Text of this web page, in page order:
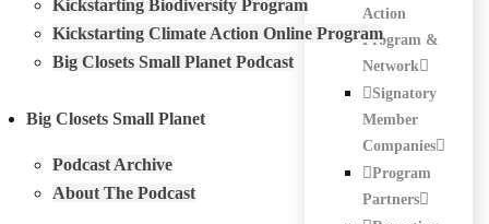
Action
Program &
Network
Signatory
Member
Companies
Program
Partners
Kickstarting Biodiversity Program
Kickstarting Climate Action Online Program
Big Closets Small Planet Podcast
Big Closets Small Planet
Podcast Archive
About The Podcast